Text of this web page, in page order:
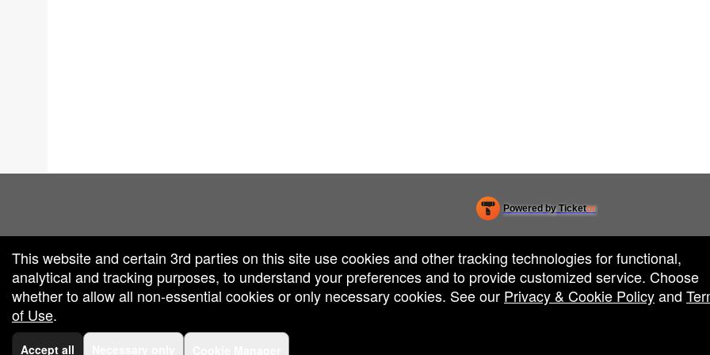
by: Ticketor (Ticketor.com)
by TrustedViews.org
Powered by Ticketor
Efficient Night Club & Bar Ticketing Software – Easy Setup
50.28.84.148
Terms of Use
This website and certain 3rd parties on this site use cookies and other tracking technologies for functional,
analytical and tracking purposes, to understand your preferences and to provide customized service. Choose
whether to allow all non-essential cookies or only necessary cookies. See our Privacy & Cookie Policyand
of Use.
Accept all